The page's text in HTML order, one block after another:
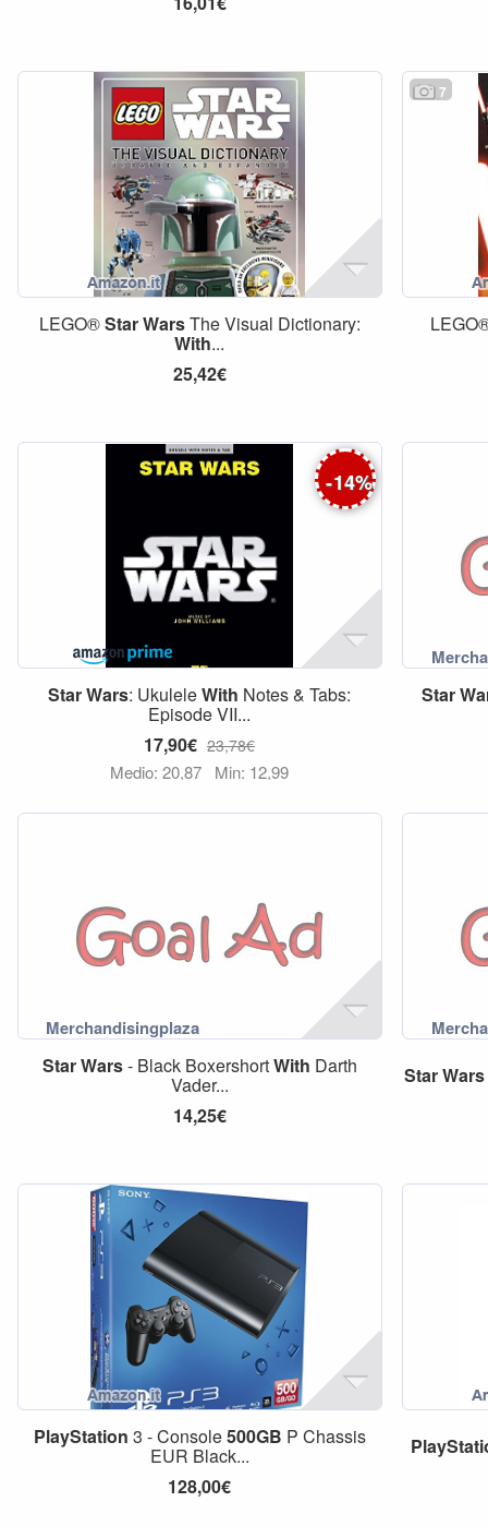
LEGO®StarWarsThe Visual Dictionary:
With...
25,42€
7
-14%
StarWars: UkuleleWith Notes & Tabs:
Episode VII...
17,90€ 23,78€
Medio: 20,87 Min: 12,99
Star
StarWars- Black BoxershortWith Darth
Vader...
14,25€
StarWars
PlayStation 3 - Console500GB P Chassis
EUR Black...
128,00€